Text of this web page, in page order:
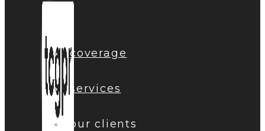
coverage
services
our clients